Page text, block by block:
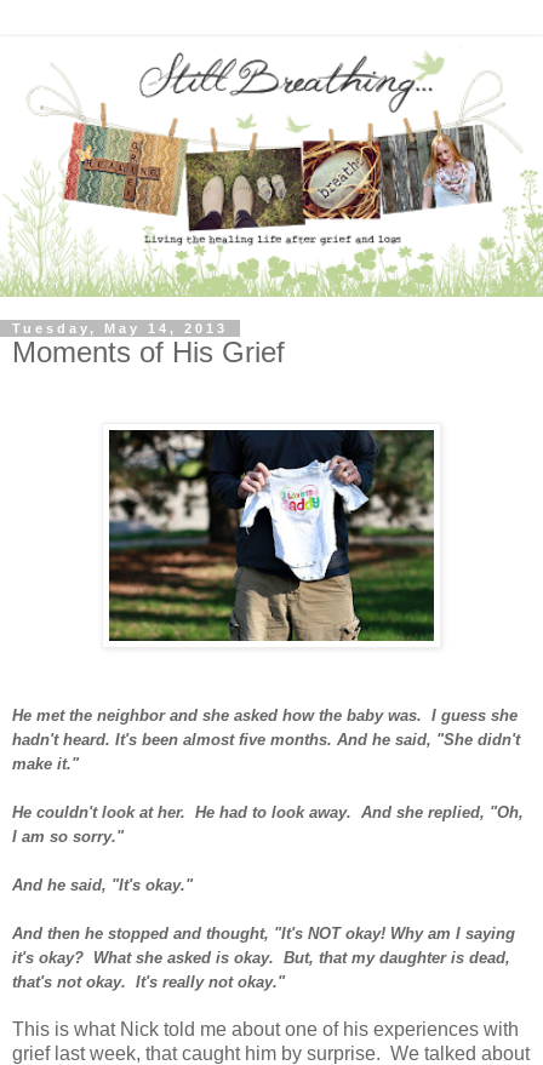
Tuesday, May 14, 2013
Moments of His Grief
He met the neighbor and she asked how the baby was. I guess she
hadn't heard. It's been almost five months. And he said, "She didn't
make it."
He couldn't look at her. He had to look away. And she replied, "Oh,
I am so sorry."
And he said, "It's okay."
And then he stopped and thought, "It's NOT okay! Why am I saying
it's okay? What she asked is okay. But, that my daughter is dead,
that's not okay. It's really not okay."
This is what Nick told me about one of his experiences with
grief last week, that caught him by surprise. We talked about